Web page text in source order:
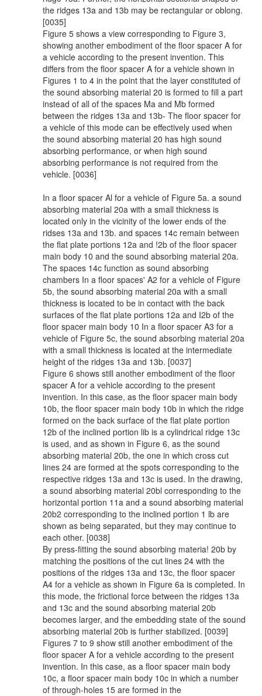
the ridges 13a and 13b may be rectangular or oblong.
[0035]
Figure 5 shows a view corresponding to Figure 3,
showing another embodiment of the floor spacer A for
a vehicle according to the present invention. This
differs from the floor spacer A for a vehicle shown in
Figures 1 to 4 in the point that the layer constituted of
the sound absorbing material 20 is formed to fill a part
instead of all of the spaces Ma and Mb formed
between the ridges 13a and 13b- The floor spacer for
a vehicle of this mode can be effectively used when
the sound absorbing material 20 has high sound
absorbing performance, or when high sound
absorbing performance is not required from the
vehicle. [0036]
In a floor spacer Al for a vehicle of Figure 5a. a sound
absorbing material 20a with a small thickness is
located only in the vicinity of the lower ends of the
ridses 13a and 13b. and spaces 14c remain between
the flat plate portions 12a and !2b of the floor spacer
main body 10 and the sound absorbing material 20a.
The spaces 14c function as sound absorbing
chambers In a floor spaces' A2 for a vehicle of Figure
5b, the sound absorbing material 20a with a small
thickness is located to be in contact with the back
surfaces of the flat plate portions 12a and I2b of the
floor spacer main body 10 In a floor spacer A3 for a
vehicle of Figure 5c, the sound absorbing material 20a
with a small thickness is located at the intermediate
height of the ridges 13a and 13b. [0037]
Figure 6 shows still another embodiment of the floor
spacer A for a vehicle according to the present
invention. In this case, as the floor spacer main body
10b, the floor spacer main body 10b in which the ridge
formed on the back surface of the flat plate portion
12b of the inclined portion lib is a cylindrical ridge 13c
is used, and as shown in Figure 6, as the sound
absorbing material 20b, the one in which cross cut
lines 24 are formed at the spots corresponding to the
respective ridges 13a and 13c is used. In the drawing,
a sound absorbing material 20bl corresponding to the
horizontal portion 11a and a sound absorbing material
20b2 corresponding to the inclined portion 1 lb are
shown as being separated, but they may continue to
each other. [0038]
By press-fitting the sound absorbing materia! 20b by
matching the positions of the cut lines 24 with the
positions of the ridges 13a and 13c, the floor spacer
A4 for a vehicle as shown in Figure 6a is completed. In
this mode, the frictional force between the ridges 13a
and 13c and the sound absorbing material 20b
becomes larger, and the embedding state of the sound
absorbing material 20b is further stabilized. [0039]
Figures 7 to 9 show still another embodiment of the
floor spacer A for a vehicle according to the present
invention. In this case, as a floor spacer main body
10c, a floor spacer main body 10c in which a number
of through-holes 15 are formed in the